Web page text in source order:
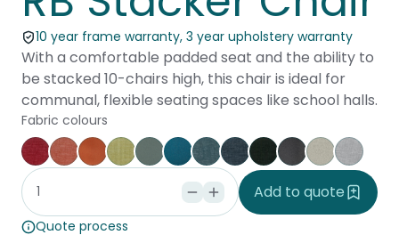
10 year frame warranty, 3 year upholstery warranty
With a comfortable padded seat and the ability to
be stacked 10-chairs high, this chair is ideal for
communal, flexible seating spaces like school halls.
Fabric colours
Keylargo Cherry
Keylargo Pumpkin
Augustus Tuscany
Keylargo Wasabi
Augustus Seaglass
Augustus Reef
Keylargo Atlantic
Keylargo Navy
Keylargo Ebony
Augustus
Augustus
Add to quote
Quote process